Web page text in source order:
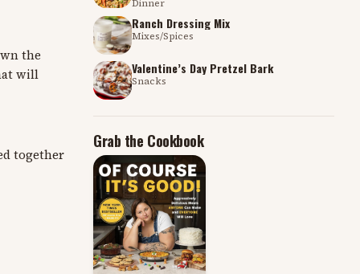
the
will
together
Dinner
Ranch Dressing Mix
Mixes/Spices
Valentine’s Day Pretzel Bark
Snacks
Grab the Cookbook